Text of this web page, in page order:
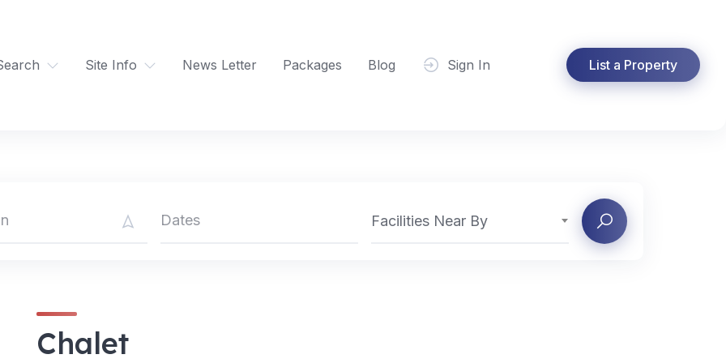
Site Info News Letter Packages Blog Sign In List a Property
Facilities Near By
Chalet